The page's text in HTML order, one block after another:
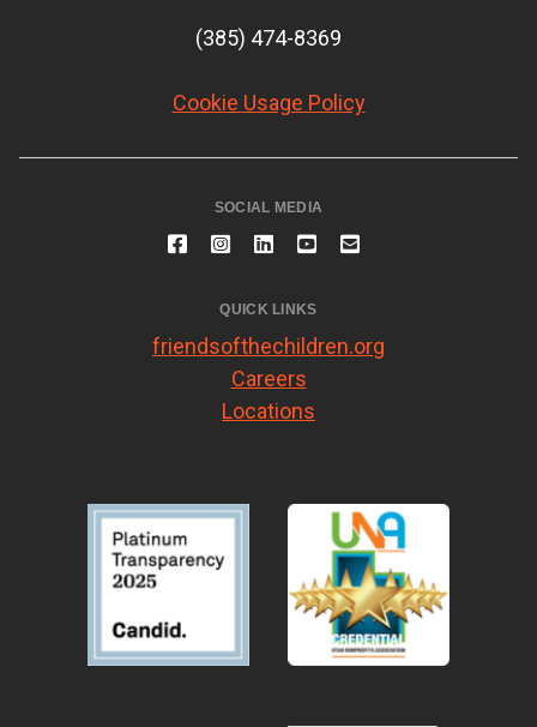
(385) 474-8369
Cookie Usage Policy
SOCIAL MEDIA
QUICK LINKS
friendsofthechildren.org
Careers
Locations